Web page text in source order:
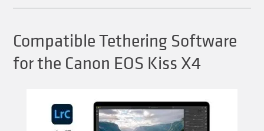
Compatible Tethering Software
for the Canon EOS Kiss X4